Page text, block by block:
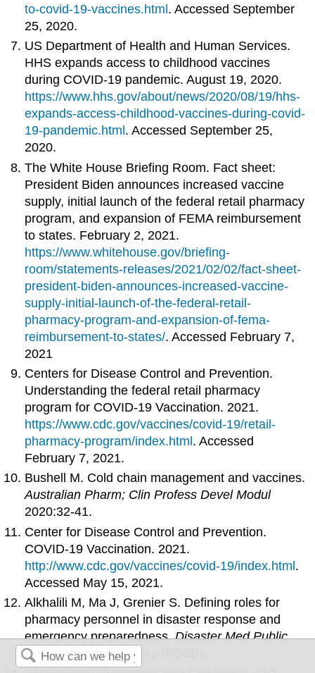
to-covid-19-vaccines.html. Accessed September
25, 2020.
US Department of Health and Human Services.
HHS expands access to childhood vaccines
during COVID-19 pandemic. August 19, 2020.
https://www.hhs.gov/about/news/2020/08/19/hhs-
expands-access-childhood-vaccines-during-covid-
19-pandemic.html . Accessed September 25,
2020.
The White House Briefing Room. Fact sheet:
President Biden announces increased vaccine
supply, initial launch of the federal retail pharmacy
program, and expansion of FEMA reimbursement
to states. February 2, 2021.
https://www.whitehouse.gov/briefing-
room/statements-releases/2021/02/02/fact-sheet-
president-biden-announces-increased-vaccine-
supply-initial-launch-of-the-federal-retail-
pharmacy-program-and-expansion-of-fema-
reimbursement-to-states/. Accessed February 7,
2021
Centers for Disease Control and Prevention.
Understanding the federal retail pharmacy
program for COVID-19 Vaccination. 2021.
https://www.cdc.gov/vaccines/covid-19/retail-
pharmacy-program/index.html . Accessed
February 7, 2021.
Bushell M. Cold chain management and vaccines.
Australian Pharm; Clin Profess Devel Modul
2020:32-41.
Center for Disease Control and Prevention.
COVID-19 Vaccination. 2021.
http://www.cdc.gov/vaccines/covid-19/index.html.
Accessed May 15, 2021.
Alkhalili M, Ma J, Grenier S. Defining roles for
pharmacy personnel in disaster response and
emergency preparedness.Disaster Med Public
Health Prep2017;11(4):496-504.